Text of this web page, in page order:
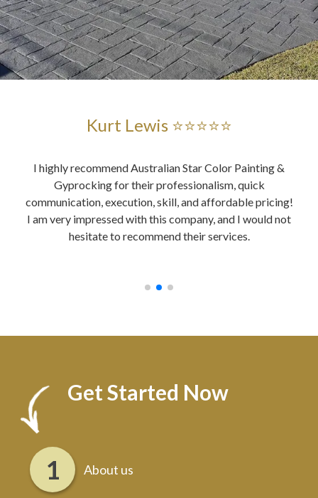
Kurt Lewis ⭐⭐⭐⭐⭐
I highly recommend Australian Star Color Painting &
Gyprocking for their professionalism, quick
communication, execution, skill, and affordable pricing!
I am very impressed with this company, and I would not
hesitate to recommend their services.
Get Started Now
About us